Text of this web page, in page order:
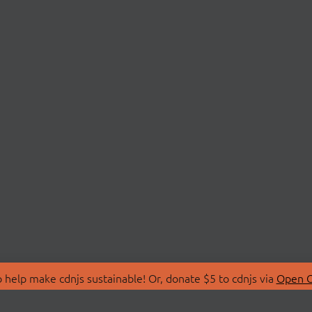
make cdnjs sustainable! Or, donate $5 to cdnjs via Open